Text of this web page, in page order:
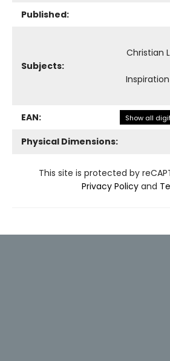
Published:
Subjects:
Christian
EAN: Show all
Physical Dimensions:
This site is protected by
Privacy Policy and